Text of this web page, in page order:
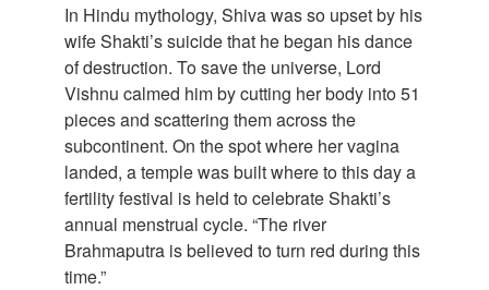
In Hindu mythology, Shiva was so upset by his
wife Shakti’s suicide that he began his dance
of destruction. To save the universe, Lord
Vishnu calmed him by cutting her body into 51
pieces and scattering them across the
subcontinent. On the spot where her vagina
landed, a temple was built where to this day a
fertility festival is held to celebrate Shakti’s
annual menstrual cycle. “The river
Brahmaputra is believed to turn red during this
time.”